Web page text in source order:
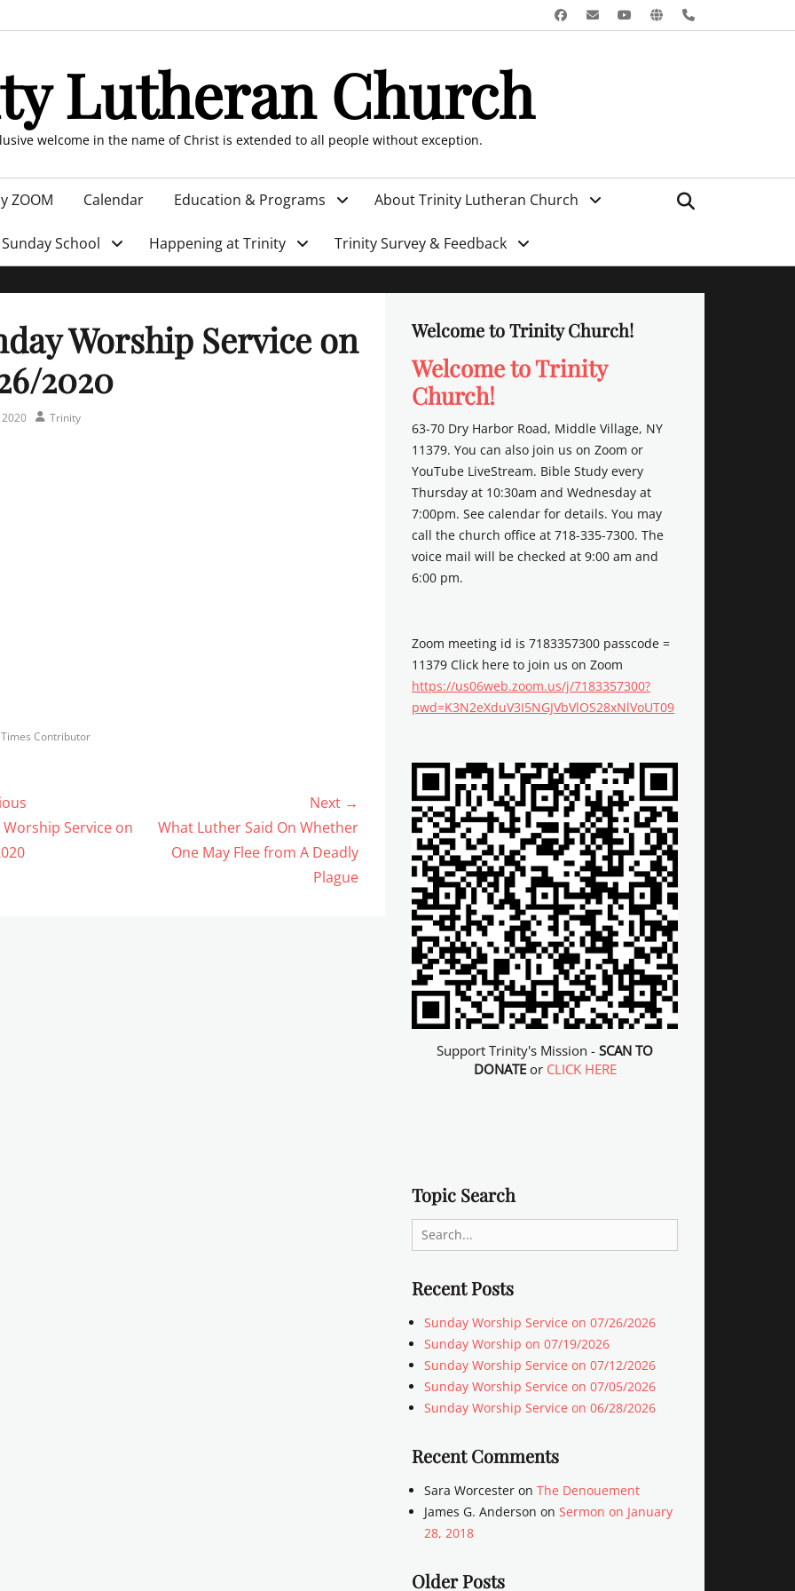
Facebook
EmailYouTube
Website
Phone
Lutheran Church
welcome in the name of Christ is extended to all people without exception.
ZOOM Calendar Education & Programs About Trinity Lutheran Church
Sunday School Happening at Trinity Trinity Survey & Feedback
Worship Service on
2020
2020 Author
Trinity
Contributor
Worship Service on
Next →
Next
post:
What Luther Said On Whether
One May Flee from A Deadly
Plague
Welcome to Trinity Church!
Welcome to Trinity
Church!
63-70 Dry Harbor Road, Middle Village, NY
11379. You can also join us on Zoom or
YouTube LiveStream. Bible Study every
Thursday at 10:30am and Wednesday at
7:00pm. See calendar for details. You may
call the church office at 718-335-7300. The
voice mail will be checked at 9:00 am and
6:00 pm.
Zoom meeting id is 7183357300 passcode =
11379 Click here to join us on Zoom
https://us06web.zoom.us/j/7183357300?
pwd=K3N2eXduV3I5NGJVbVlOS28xNlVoUT09
Support Trinity's Mission - SCAN TO
DONATEor CLICK HERE
Topic Search
Search
for:
Recent Posts
Sunday Worship Service on 07/26/2026
Sunday Worship on 07/19/2026
Sunday Worship Service on 07/12/2026
Sunday Worship Service on 07/05/2026
Sunday Worship Service on 06/28/2026
Recent Comments
Sara Worcester on The Denouement
James G. Anderson on Sermon on January
28, 2018
Older Posts